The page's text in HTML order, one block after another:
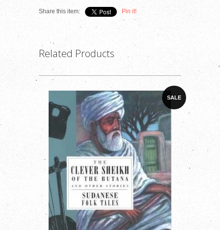
Share this item: Pin it!
Related Products
SALE